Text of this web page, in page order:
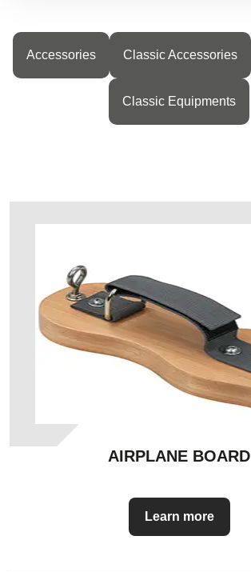
Accessories Classic Accessories
Classic Equipments
AIRPLANE BOARD
Learn more